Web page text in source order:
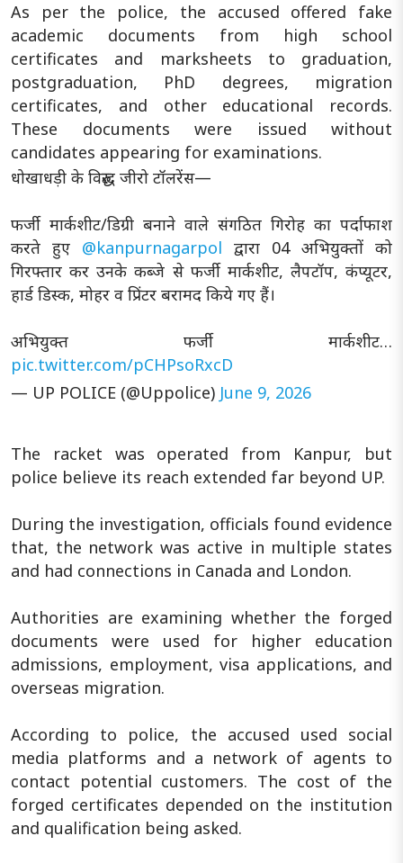
As per the police, the accused offered fake
academic documents from high school
certificates and marksheets to graduation,
postgraduation, PhD degrees, migration
certificates, and other educational records.
These documents were issued without
candidates appearing for examinations.
धोखाधड़ी के विरुद्ध जीरो टॉलरेंस—
फर्जी मार्कशीट/डिग्री बनाने वाले संगठित गिरोह का पर्दाफाश
करते हुए @kanpurnagarpol द्वारा 04 अभियुक्तों को
गिरफ्तार कर उनके कब्जे से फर्जी मार्कशीट, लैपटॉप, कंप्यूटर,
हार्ड डिस्क, मोहर व प्रिंटर बरामद किये गए हैं।
अभियुक्त फर्जी मार्कशीट…
pic.twitter.com/pCHPsoRxcD
— UP POLICE (@Uppolice) June 9, 2026
The racket was operated from Kanpur, but
police believe its reach extended far beyond UP.
During the investigation, officials found evidence
that, the network was active in multiple states
and had connections in Canada and London.
Authorities are examining whether the forged
documents were used for higher education
admissions, employment, visa applications, and
overseas migration.
According to police, the accused used social
media platforms and a network of agents to
contact potential customers. The cost of the
forged certificates depended on the institution
and qualification being asked.